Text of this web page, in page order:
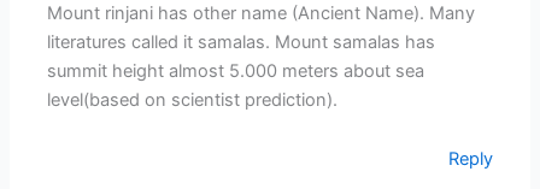
Mount rinjani has other name (Ancient Name). Many
literatures called it samalas. Mount samalas has
summit height almost 5.000 meters about sea
level(based on scientist prediction).
Reply